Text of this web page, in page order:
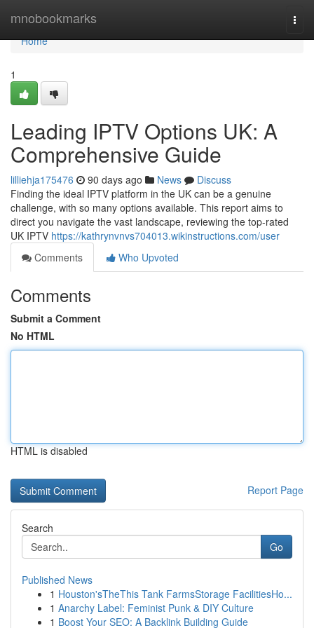
mnobookmarks
Home
Home
1
Leading IPTV Options UK: A
Comprehensive Guide
lilliehja175476 90 days ago News
Discuss
Finding the ideal IPTV platform in the UK can be a genuine
challenge, with so many options available. This report aims to
direct you navigate the vast landscape, reviewing the top-rated
UK IPTV https://kathrynvnvs704013.wikinstructions.com/user
Comments
Who Upvoted
Comments
Submit a Comment
No HTML
HTML is disabled
Report Page
Search
Go
Published News
1 Houston'sTheThis Tank FarmsStorage FacilitiesHo...
1 Anarchy Label: Feminist Punk & DIY Culture
1 Boost Your SEO: A Backlink Building Guide